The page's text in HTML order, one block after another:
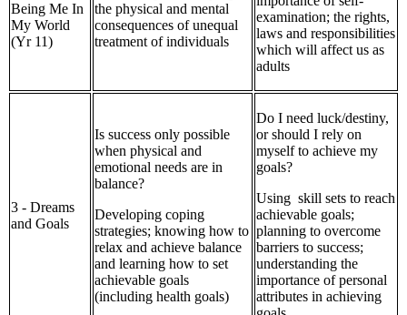
Being Me In
My World
(Yr 11)
the physical and mental
consequences of unequal
treatment of individuals
examination; the rights,
laws and responsibilities
which will affect us as
adults
3 - Dreams
and Goals
Is success only possible
when physical and
emotional needs are in
balance?
Developing coping
strategies; knowing how to
relax and achieve balance
and learning how to set
achievable goals
(including health goals)
Do I need luck/destiny,
or should I rely on
myself to achieve my
goals?
Using skill sets to reach
achievable goals;
planning to overcome
barriers to success;
understanding the
importance of personal
attributes in achieving